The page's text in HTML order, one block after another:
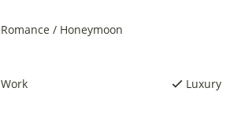
Romance / Honeymoon
Work
Luxury